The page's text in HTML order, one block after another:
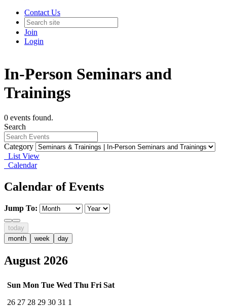
Contact Us
Join
Login
In-Person Seminars and
Trainings
0 events found.
Search
Category
List View
Calendar
Calendar of Events
Jump To:
today
month
week day
August 2026
Sun Mon Tue Wed Thu Fri Sat
26 27 28 29 30 31 1